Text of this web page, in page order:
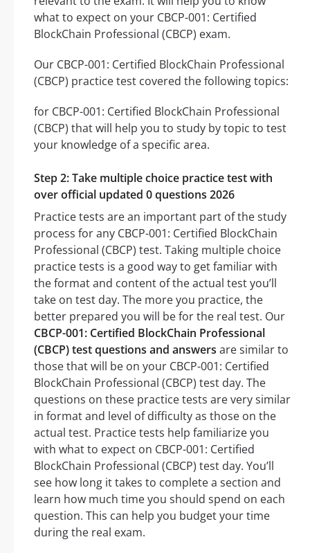
what to expect on your CBCP-001: Certified
BlockChain Professional (CBCP) exam.
Our CBCP-001: Certified BlockChain Professional
(CBCP) practice test covered the following topics:
for CBCP-001: Certified BlockChain Professional
(CBCP) that will help you to study by topic to test
your knowledge of a specific area.
Step 2: Take multiple choice practice test with
over official updated 0 questions 2026
Practice tests are an important part of the study
process for any CBCP-001: Certified BlockChain
Professional (CBCP) test. Taking multiple choice
practice tests is a good way to get familiar with
the format and content of the actual test you’ll
take on test day. The more you practice, the
better prepared you will be for the real test. Our
CBCP-001: Certified BlockChain Professional
(CBCP) test questions and answers are similar to
those that will be on your CBCP-001: Certified
BlockChain Professional (CBCP) test day. The
questions on these practice tests are very similar
in format and level of difficulty as those on the
actual test. Practice tests help familiarize you
with what to expect on CBCP-001: Certified
BlockChain Professional (CBCP) test day. You’ll
see how long it takes to complete a section and
learn how much time you should spend on each
question. This can help you budget your time
during the real exam.